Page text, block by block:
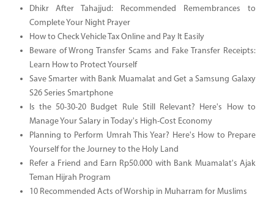
Dhikr After Tahajjud: Recommended Remembrances to
Complete Your Night Prayer
How to Check Vehicle Tax Online and Pay It Easily
Beware of Wrong Transfer Scams and Fake Transfer Receipts:
Learn How to Protect Yourself
Save Smarter with Bank Muamalat and Get a Samsung Galaxy
S26 Series Smartphone
Is the 50-30-20 Budget Rule Still Relevant? Here's How to
Manage Your Salary in Today's High-Cost Economy
Planning to Perform Umrah This Year? Here's How to Prepare
Yourself for the Journey to the Holy Land
Refer a Friend and Earn Rp50.000 with Bank Muamalat's Ajak
Teman Hijrah Program
10 Recommended Acts of Worship in Muharram for Muslims